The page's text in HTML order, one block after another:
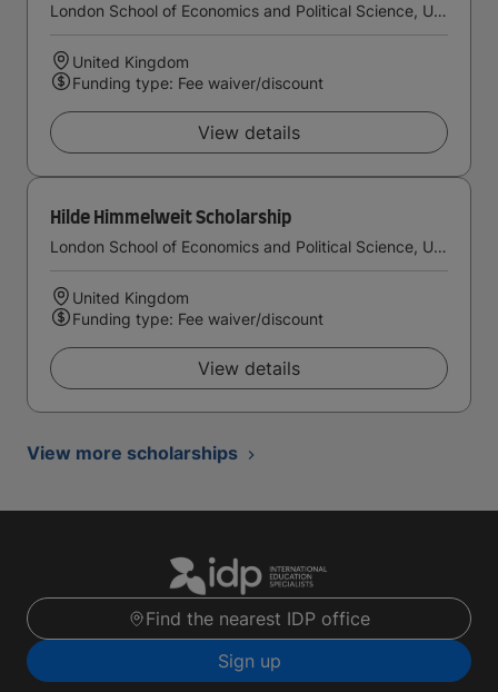
London School of Economics and Political Science, University of London
United Kingdom
Funding type: Fee waiver/discount
View details
Hilde Himmelweit Scholarship
London School of Economics and Political Science, University of London
United Kingdom
Funding type: Fee waiver/discount
View details
View more scholarships
Find the nearest IDP office
Sign up